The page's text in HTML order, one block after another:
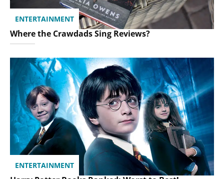
ENTERTAINMENT
Where the Crawdads Sing Reviews?
ENTERTAINMENT